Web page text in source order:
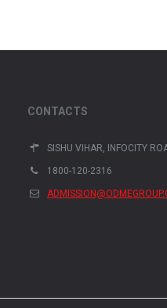
CONTACTS
SISHU VIHAR, INFOCITY
1800-120-2316